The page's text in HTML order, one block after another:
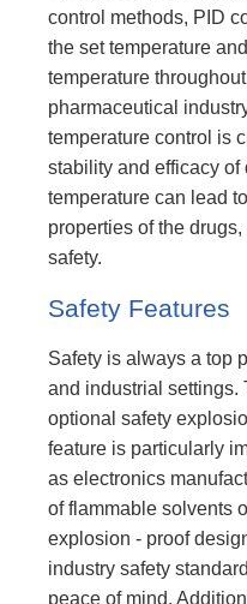
control methods, PID
the set temperature
temperature
pharmaceutical
temperature control is
stability and efficacy of
temperature can lead
properties of the
safety.
Safety Features
Safety is always a top
and industrial settings.
optional safety
feature is particularly
as electronics
of flammable solvents
explosion - proof
industry safety
peace of mind.